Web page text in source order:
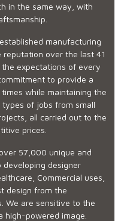
in the same way, with
manufacturing
over the last 41
expectations of every
to provide a
while maintaining the
of jobs from small
all carried out to the
prices.
57,000 unique and
designer
Commercial uses,
design from the
We are sensitive to the
powered image.